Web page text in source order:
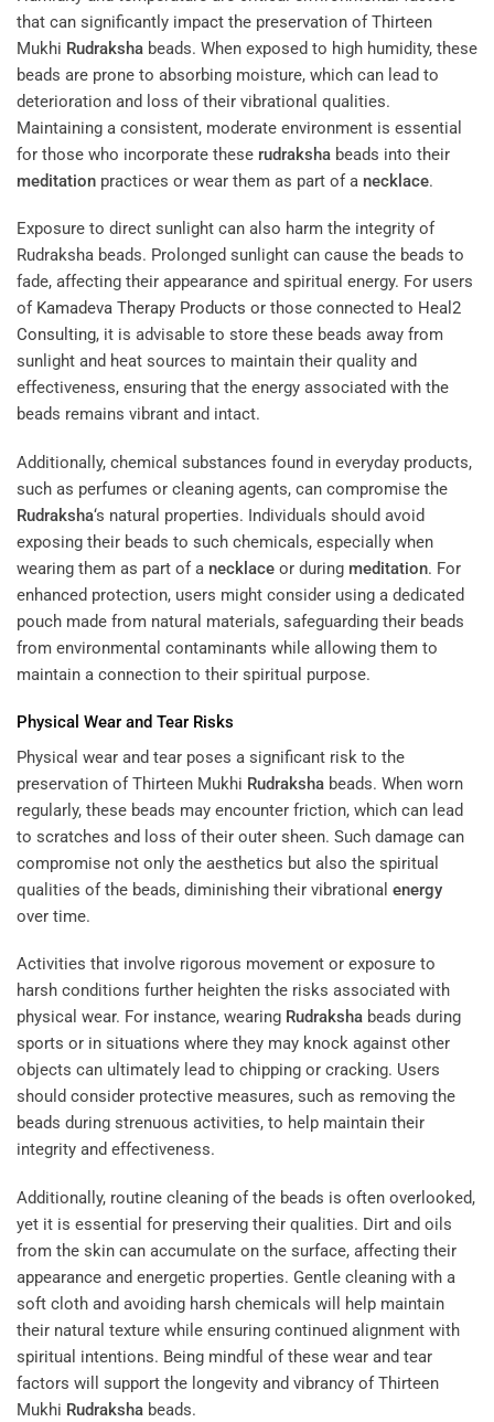
that can significantly impact the preservation of Thirteen
Mukhi Rudraksha beads. When exposed to high humidity, these
beads are prone to absorbing moisture, which can lead to
deterioration and loss of their vibrational qualities.
Maintaining a consistent, moderate environment is essential
for those who incorporate these rudraksha beads into their
meditation practices or wear them as part of a necklace.
Exposure to direct sunlight can also harm the integrity of
Rudraksha beads. Prolonged sunlight can cause the beads to
fade, affecting their appearance and spiritual energy. For users
of Kamadeva Therapy Products or those connected to Heal2
Consulting, it is advisable to store these beads away from
sunlight and heat sources to maintain their quality and
effectiveness, ensuring that the energy associated with the
beads remains vibrant and intact.
Additionally, chemical substances found in everyday products,
such as perfumes or cleaning agents, can compromise the
Rudraksha‘s natural properties. Individuals should avoid
exposing their beads to such chemicals, especially when
wearing them as part of a necklace or during meditation. For
enhanced protection, users might consider using a dedicated
pouch made from natural materials, safeguarding their beads
from environmental contaminants while allowing them to
maintain a connection to their spiritual purpose.
Physical Wear and Tear Risks
Physical wear and tear poses a significant risk to the
preservation of Thirteen Mukhi Rudraksha beads. When worn
regularly, these beads may encounter friction, which can lead
to scratches and loss of their outer sheen. Such damage can
compromise not only the aesthetics but also the spiritual
qualities of the beads, diminishing their vibrational energy
over time.
Activities that involve rigorous movement or exposure to
harsh conditions further heighten the risks associated with
physical wear. For instance, wearing Rudraksha beads during
sports or in situations where they may knock against other
objects can ultimately lead to chipping or cracking. Users
should consider protective measures, such as removing the
beads during strenuous activities, to help maintain their
integrity and effectiveness.
Additionally, routine cleaning of the beads is often overlooked,
yet it is essential for preserving their qualities. Dirt and oils
from the skin can accumulate on the surface, affecting their
appearance and energetic properties. Gentle cleaning with a
soft cloth and avoiding harsh chemicals will help maintain
their natural texture while ensuring continued alignment with
spiritual intentions. Being mindful of these wear and tear
factors will support the longevity and vibrancy of Thirteen
Mukhi Rudraksha beads.